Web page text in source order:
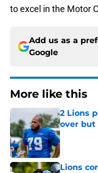
to excel in the Motor
Add us as a
Google
More like this
2 Lions
over but
Published
Lions